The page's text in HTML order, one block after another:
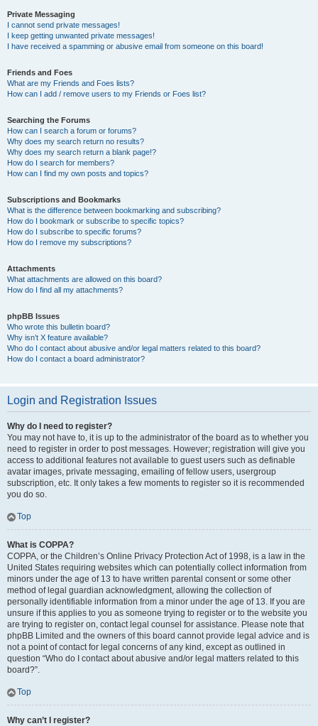
Private Messaging
I cannot send private messages!
I keep getting unwanted private messages!
I have received a spamming or abusive email from someone on this board!
Friends and Foes
What are my Friends and Foes lists?
How can I add / remove users to my Friends or Foes list?
Searching the Forums
How can I search a forum or forums?
Why does my search return no results?
Why does my search return a blank page!?
How do I search for members?
How can I find my own posts and topics?
Subscriptions and Bookmarks
What is the difference between bookmarking and subscribing?
How do I bookmark or subscribe to specific topics?
How do I subscribe to specific forums?
How do I remove my subscriptions?
Attachments
What attachments are allowed on this board?
How do I find all my attachments?
phpBB Issues
Who wrote this bulletin board?
Why isn’t X feature available?
Who do I contact about abusive and/or legal matters related to this board?
How do I contact a board administrator?
Login and Registration Issues
Why do I need to register?
You may not have to, it is up to the administrator of the board as to whether you
need to register in order to post messages. However; registration will give you
access to additional features not available to guest users such as definable
avatar images, private messaging, emailing of fellow users, usergroup
subscription, etc. It only takes a few moments to register so it is recommended
you do so.
Top
What is COPPA?
COPPA, or the Children’s Online Privacy Protection Act of 1998, is a law in the
United States requiring websites which can potentially collect information from
minors under the age of 13 to have written parental consent or some other
method of legal guardian acknowledgment, allowing the collection of
personally identifiable information from a minor under the age of 13. If you are
unsure if this applies to you as someone trying to register or to the website you
are trying to register on, contact legal counsel for assistance. Please note that
phpBB Limited and the owners of this board cannot provide legal advice and is
not a point of contact for legal concerns of any kind, except as outlined in
question “Who do I contact about abusive and/or legal matters related to this
board?”.
Top
Why can’t I register?